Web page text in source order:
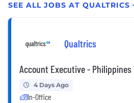
SEE ALL JOBS AT QUALTRICS
Qualtrics
Account Executive -
4 Days Ago
In-Office